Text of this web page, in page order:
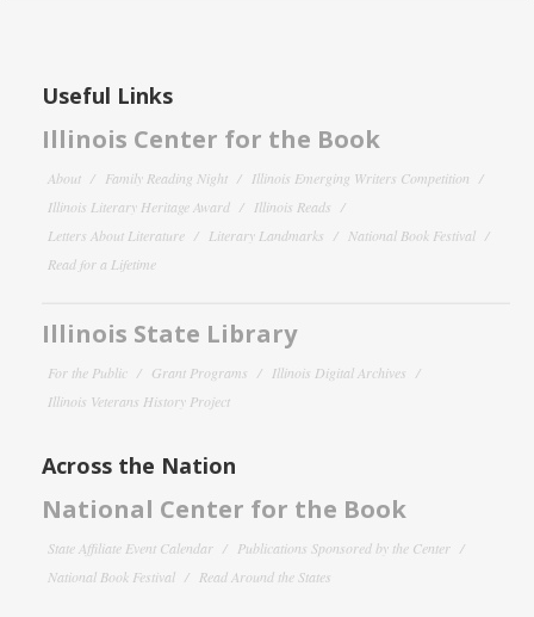
Useful Links
Illinois Center for the Book
About Family Reading Night
Illinois Emerging Writers Competition
Illinois Literary Heritage Award
Illinois Reads
Letters About Literature
Literary Landmarks
National Book Festival
Read for a Lifetime
Illinois State Library
For the Public Grant Programs
Illinois Digital Archives
Illinois Veterans History Project
Across the Nation
National Center for the Book
State Affiliate Event Calendar
Publications Sponsored by the Center
National Book Festival
Read Around the States